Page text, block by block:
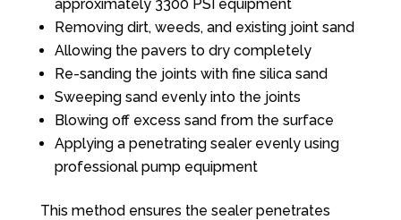
approximately 3300 PSI equipment
Removing dirt, weeds, and existing joint sand
Allowing the pavers to dry completely
Re-sanding the joints with fine silica sand
Sweeping sand evenly into the joints
Blowing off excess sand from the surface
Applying a penetrating sealer evenly using
professional pump equipment
This method ensures the sealer penetrates